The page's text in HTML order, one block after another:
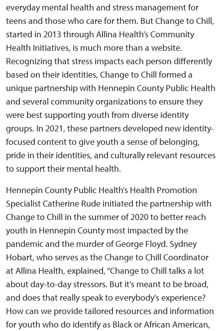
everyday mental health and stress management for
teens and those who care for them. But Change to Chill,
started in 2013 through Allina Health’s Community
Health Initiatives, is much more than a website.
Recognizing that stress impacts each person differently
based on their identities, Change to Chill formed a
unique partnership with Hennepin County Public Health
and several community organizations to ensure they
were best supporting youth from diverse identity
groups. In 2021, these partners developed new identity-
focused content to give youth a sense of belonging,
pride in their identities, and culturally relevant resources
to support their mental health.
Hennepin County Public Health’s Health Promotion
Specialist Catherine Rude initiated the partnership with
Change to Chill in the summer of 2020 to better reach
youth in Hennepin County most impacted by the
pandemic and the murder of George Floyd. Sydney
Hobart, who serves as the Change to Chill Coordinator
at Allina Health, explained, “Change to Chill talks a lot
about day-to-day stressors. But it's meant to be broad,
and does that really speak to everybody's experience?
How can we provide tailored resources and information
for youth who do identify as Black or African American,